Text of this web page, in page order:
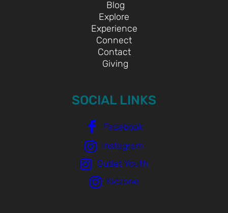
Blog
Explore
Experience
Connect
Contact
Giving
SOCIAL LINKS
Facebook
Instagram
Outlet Youth
Kidzone